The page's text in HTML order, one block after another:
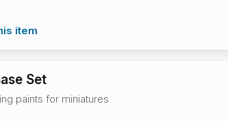
item
Set
paints for miniatures